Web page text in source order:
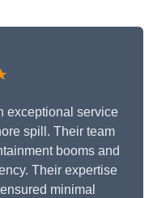
exceptional service
spill. Their team
booms and
Their expertise
minimal